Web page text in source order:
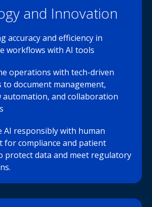
and Innovation
accuracy and efficiency in
workflows with AI tools
operations with tech-driven
to document management,
automation, and collaboration
AI responsibly with human
for compliance and patient
protect data and meet regulatory